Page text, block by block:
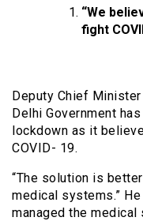
“We
fight
Deputy Chief
Delhi Government
lockdown as it
COVID- 19.
“The solution is
medical systems.”
managed the